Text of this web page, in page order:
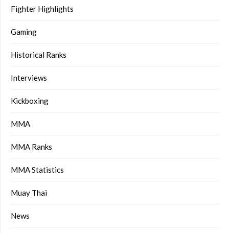
Fighter Highlights
Gaming
Historical Ranks
Interviews
Kickboxing
MMA
MMA Ranks
MMA Statistics
Muay Thai
News